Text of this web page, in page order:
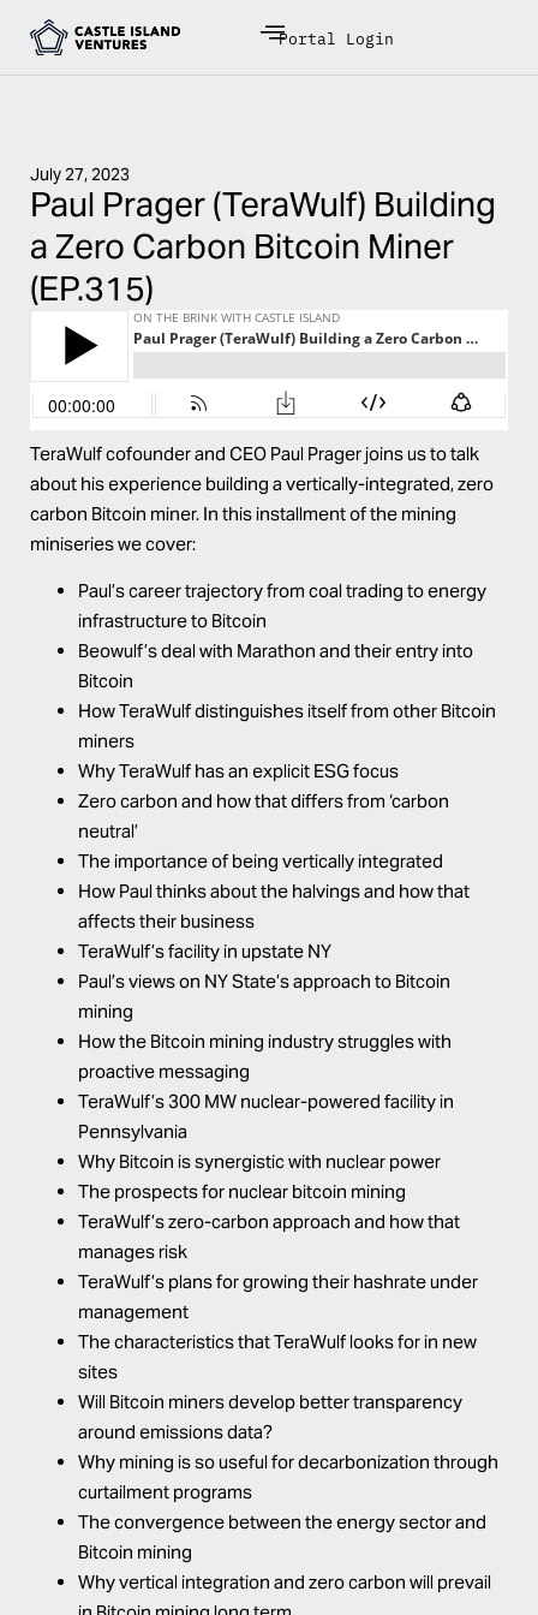
Portal Login
July 27, 2023
Paul Prager (TeraWulf) Building
a Zero Carbon Bitcoin Miner
(EP.315)
TeraWulfcofounder and CEO Paul Prager joins us to talk
about his experience building a vertically-integrated, zero
carbon Bitcoin miner. In this installment of the mining
miniseries we cover:
Paul’s career trajectory from coal trading to energy
infrastructure to Bitcoin
Beowulf’s deal with Marathon and their entry into
Bitcoin
How TeraWulf distinguishes itself from other Bitcoin
miners
Why TeraWulf has an explicit ESG focus
Zero carbon and how that differs from ‘carbon
neutral’
The importance of being vertically integrated
How Paul thinks about the halvings and how that
affects their business
TeraWulf’s facility in upstate NY
Paul’s views on NY State’s approach to Bitcoin
mining
How the Bitcoin mining industry struggles with
proactive messaging
TeraWulf’s 300 MW nuclear-powered facility in
Pennsylvania
Why Bitcoin is synergistic with nuclear power
The prospects for nuclear bitcoin mining
TeraWulf’s zero-carbon approach and how that
manages risk
TeraWulf’s plans for growing their hashrate under
management
The characteristics that TeraWulf looks for in new
sites
Will Bitcoin miners develop better transparency
around emissions data?
Why mining is so useful for decarbonization through
curtailment programs
The convergence between the energy sector and
Bitcoin mining
Why vertical integration and zero carbon will prevail